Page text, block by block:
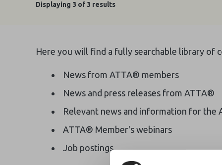
Displaying 3 of 3 results
Here you will find a fully searchable library of
News from ATTA® members
News and press releases from ATTA®
Relevant news and information for the
ATTA® Member's webinars
Job postings